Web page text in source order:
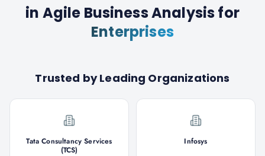
in Agile Business Analysis for
Enterprises
Trusted by Leading Organizations
Tata Consultancy Services
(TCS)
Infosys